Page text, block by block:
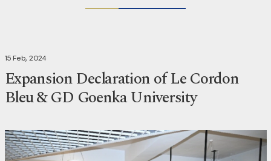
15 Feb, 2024
Expansion Declaration of Le Cordon
Bleu & GD Goenka University
Share Print